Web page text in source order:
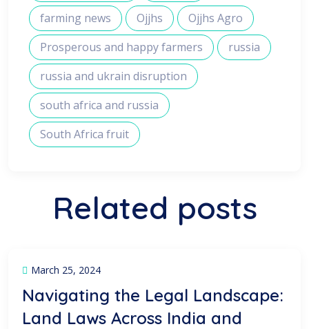
farming news
Ojjhs
Ojjhs Agro
Prosperous and happy farmers
russia
russia and ukrain disruption
south africa and russia
South Africa fruit
Related posts
March 25, 2024
Navigating the Legal Landscape:
Land Laws Across India and